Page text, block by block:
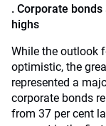
. Corporate
highs
While the outlook
optimistic, the
represented a
corporate bonds
from 37 per cent